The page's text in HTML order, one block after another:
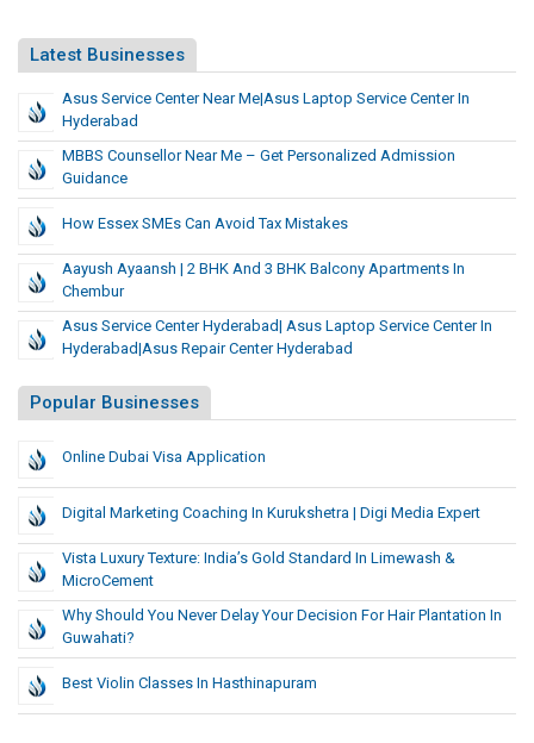
Latest Businesses
Asus Service Center Near Me|asus Laptop Service Center In
Hyderabad
MBBS Counsellor Near Me – Get Personalized Admission
Guidance
How Essex SMEs Can Avoid Tax Mistakes
Aayush Ayaansh | 2 BHK And 3 BHK Balcony Apartments In
Chembur
Asus Service Center Hyderabad| Asus Laptop Service Center In
Hyderabad|Asus Repair Center Hyderabad
Popular Businesses
Online Dubai Visa Application
Digital Marketing Coaching In Kurukshetra | Digi Media Expert
Vista Luxury Texture: India’s Gold Standard In Limewash &
MicroCement
Why Should You Never Delay Your Decision For Hair Plantation In
Guwahati?
Best Violin Classes In Hasthinapuram